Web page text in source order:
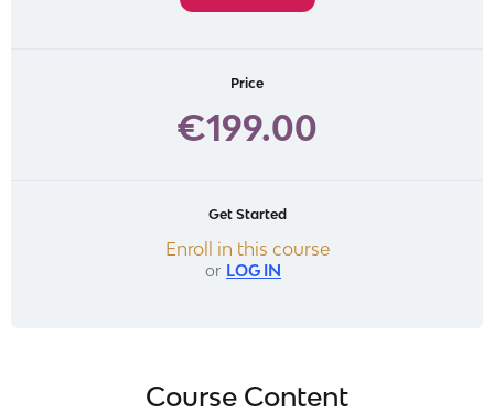
Price
€199.00
Get Started
Enroll in this course
or LOG IN
Course Content